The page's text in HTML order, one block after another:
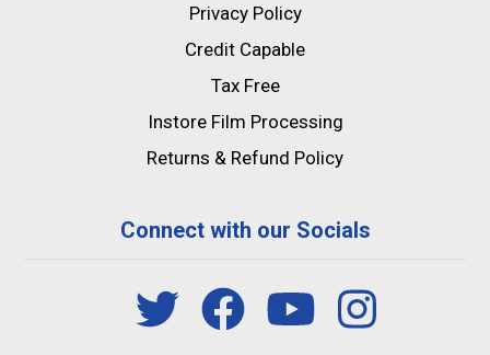
Privacy Policy
Credit Capable
Tax Free
Instore Film Processing
Returns & Refund Policy
Connect with our Socials